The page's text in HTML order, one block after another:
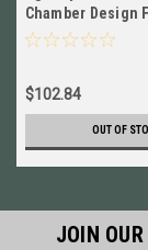
Chamber Design
17/19/34
$102.84
OUT OF
JOIN